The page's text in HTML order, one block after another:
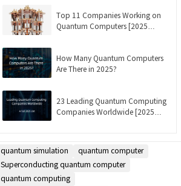
Top 11 Companies Working on
Quantum Computers [2025
How Many Quantum Computers
Are There in 2025?
23 Leading Quantum Computing
Companies Worldwide [2025
quantum simulation
quantum computer
Superconducting quantum computer
quantum computing